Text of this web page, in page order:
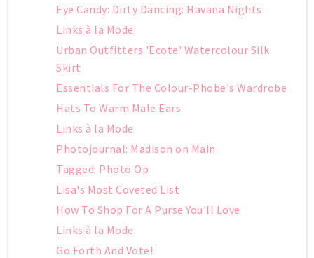
Eye Candy: Dirty Dancing: Havana Nights
Links à la Mode
Urban Outfitters 'Ecote' Watercolour Silk
Skirt
Essentials For The Colour-Phobe's Wardrobe
Hats To Warm Male Ears
Links à la Mode
Photojournal: Madison on Main
Tagged: Photo Op
Lisa's Most Coveted List
How To Shop For A Purse You'll Love
Links à la Mode
Go Forth And Vote!